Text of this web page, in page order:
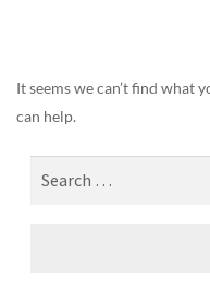
It seems we can’t find what
can help.